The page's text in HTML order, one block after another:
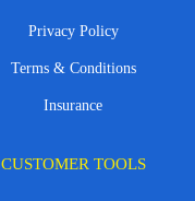
Privacy Policy
Terms & Conditions
Insurance
CUSTOMER TOOLS